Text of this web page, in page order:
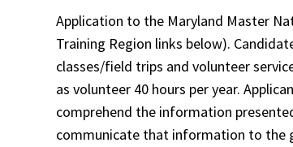
Application to the Maryland Master
Training Region links below).
classes/field trips and volunteer
as volunteer 40 hours per year.
comprehend the information
communicate that information to the